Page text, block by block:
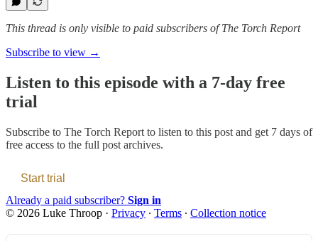
This thread is only visible to paid subscribers of The Torch Report
Subscribe to view →
Listen to this episode with a 7-day free
trial
Subscribe to The Torch Report to listen to this post and get 7 days of
free access to the full post archives.
Start trial
Already a paid subscriber? Sign in
© 2026 Luke Throop · Privacy ∙ Terms ∙ Collection notice